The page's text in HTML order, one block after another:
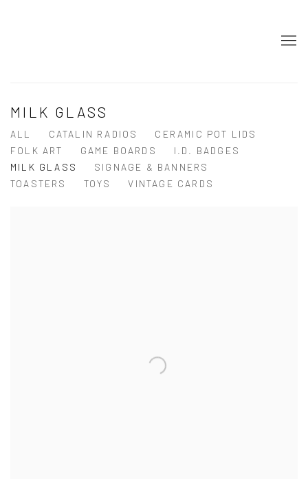
MILK GLASS
ALL CATALIN RADIOS
CERAMIC POT LIDS
FOLK ART
GAME BOARDS
I.D. BADGES
MILK GLASS
SIGNAGE & BANNERS
TOASTERS
TOYS VINTAGE CARDS